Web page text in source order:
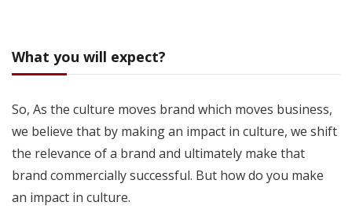
What you will expect?
So, As the culture moves brand which moves business,
we believe that by making an impact in culture, we shift
the relevance of a brand and ultimately make that
brand commercially successful. But how do you make
an impact in culture.